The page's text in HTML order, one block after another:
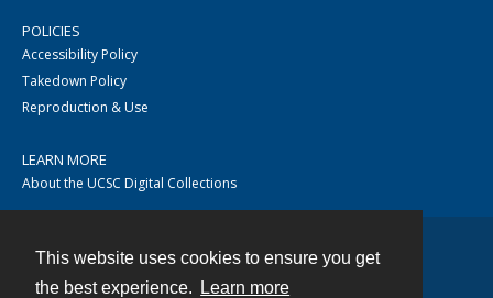
This website uses cookies to ensure you get
the best experience.
Learn more
POLICIES
Accessibility Policy
Takedown Policy
Reproduction & Use
LEARN MORE
About the UCSC Digital Collections